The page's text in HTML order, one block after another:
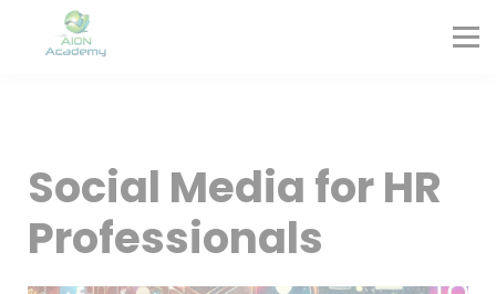
Sign in
Sign up
Social Media for HR
Professionals